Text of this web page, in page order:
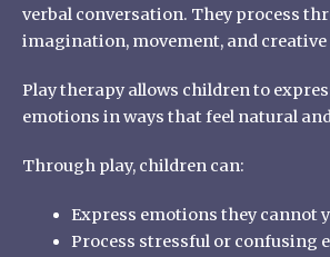
verbal conversation. They process
imagination, movement, and
Play therapy allows children to
emotions in ways that feel natural
Through play, children can:
Express emotions they cannot
Process stressful or confusing